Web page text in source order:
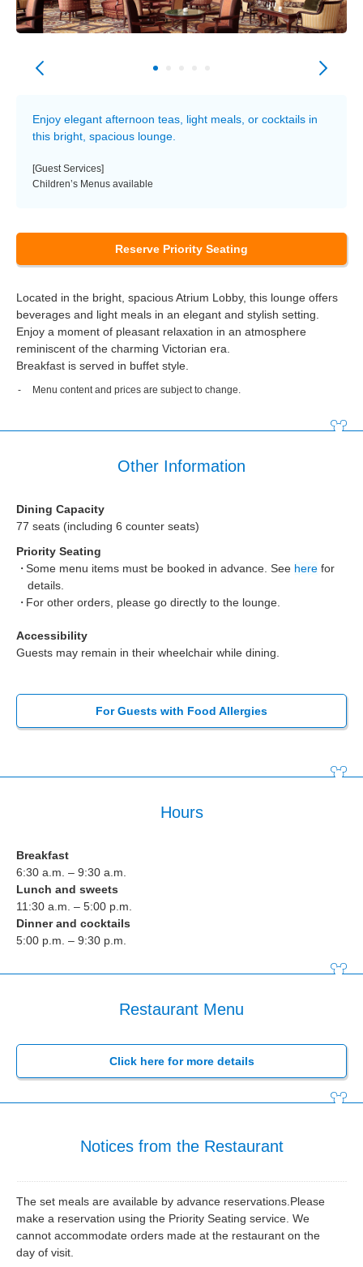
Enjoy elegant afternoon teas, light meals, or cocktails in
this bright, spacious lounge.
[Guest Services]
Children’s Menus available
Reserve Priority Seating
Located in the bright, spacious Atrium Lobby, this lounge offers
beverages and light meals in an elegant and stylish setting.
Enjoy a moment of pleasant relaxation in an atmosphere
reminiscent of the charming Victorian era.
Breakfast is served in buffet style.
Menu content and prices are subject to change.
Other Information
Dining Capacity
77 seats (including 6 counter seats)
Priority Seating
Some menu items must be booked in advance. See here for
details.
For other orders, please go directly to the lounge.
Accessibility
Guests may remain in their wheelchair while dining.
For Guests with Food Allergies
Hours
Breakfast
6:30 a.m. – 9:30 a.m.
Lunch and sweets
11:30 a.m. – 5:00 p.m.
Dinner and cocktails
5:00 p.m. – 9:30 p.m.
Restaurant Menu
Click here for more details
Notices from the Restaurant
The set meals are available by advance reservations.Please
make a reservation using the Priority Seating service. We
cannot accommodate orders made at the restaurant on the
day of visit.